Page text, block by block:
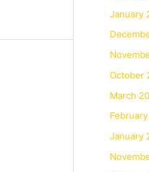
January
October
March
January